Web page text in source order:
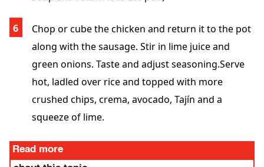
Chop or cube the chicken and return it to the pot
along with the sausage. Stir in lime juice and
green onions. Taste and adjust seasoning.Serve
hot, ladled over rice and topped with more
crushed chips, crema, avocado, Tajín and a
squeeze of lime.
Read more